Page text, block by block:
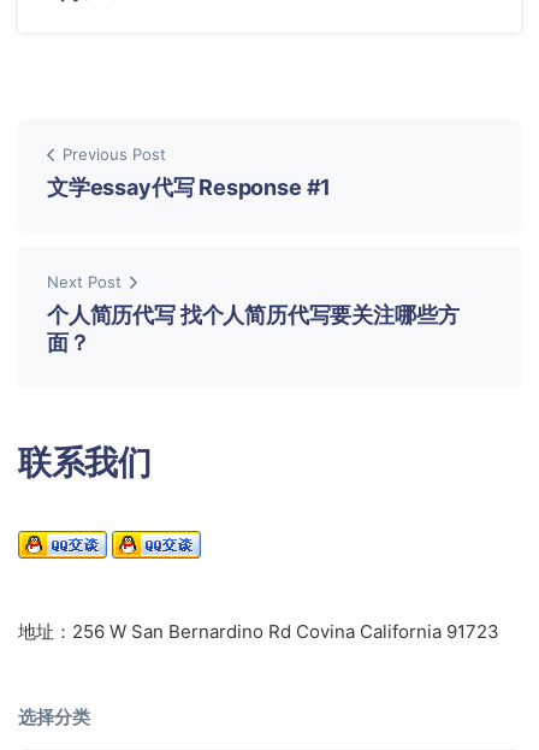
Previous Post
文学essay代写 Response #1
Next Post
个人简历代写 找个人简历代写要关注哪些方
面？
联系我们
地址：256 W San Bernardino Rd Covina California 91723
选择分类